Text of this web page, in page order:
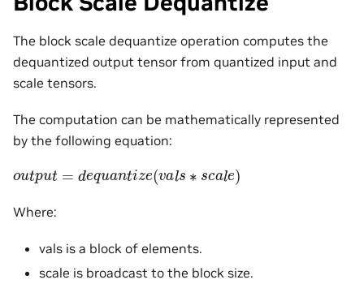
The block scale dequantize operation computes the
dequantized output tensor from quantized input and
scale tensors.
The computation can be mathematically represented
by the following equation:
output equantize(vals∗ cale)
Where:
vals is a block of elements.
scale is broadcast to the block size.